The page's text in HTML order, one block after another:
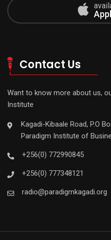
Contact Us
Want to know more about us,
Institute
Kagadi-Kibaale Road, P.O
Paradigm Institute of
+256(0) 772990845
+256(0) 777348121
radio@paradigmkagadi.org